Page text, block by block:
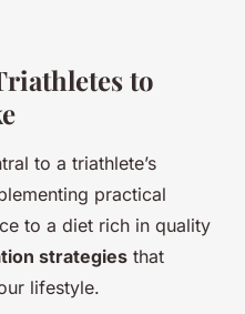
to
to a triathlete’s
practical
to a diet rich in quality
strategies that
lifestyle.